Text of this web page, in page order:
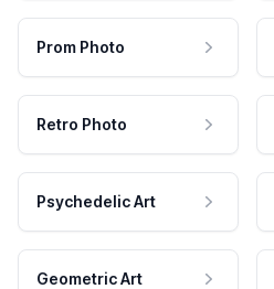
Prom Photo
Retro Photo
Psychedelic Art
Geometric Art